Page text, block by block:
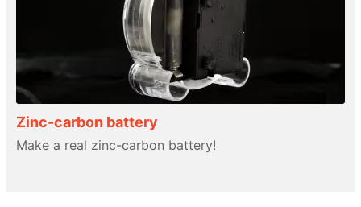
Zinc-carbon battery
Make a real zinc-carbon battery!